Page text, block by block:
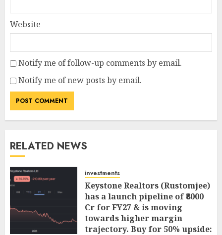
Website
Notify me of follow-up comments by email.
Notify me of new posts by email.
RELATED NEWS
investments
Keystone Realtors (Rustomjee)
has a launch pipeline of ₹8000
Cr for FY27 & is moving
towards higher margin
trajectory. Buy for 50% upside: